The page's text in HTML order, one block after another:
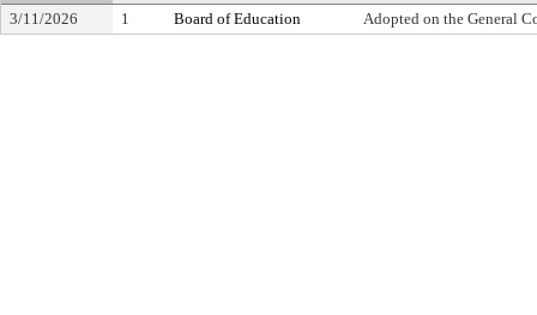
3/11/2026 1 Board of Education Adopted on the General